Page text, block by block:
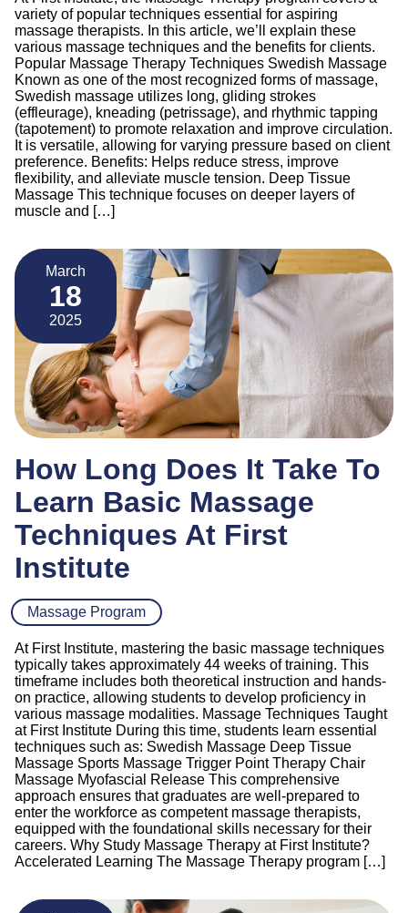
variety of popular techniques essential for aspiring
massage therapists. In this article, we’ll explain these
various massage techniques and the benefits for clients.
Popular Massage Therapy Techniques Swedish Massage
Known as one of the most recognized forms of massage,
Swedish massage utilizes long, gliding strokes
(effleurage), kneading (petrissage), and rhythmic tapping
(tapotement) to promote relaxation and improve circulation.
It is versatile, allowing for varying pressure based on client
preference. Benefits: Helps reduce stress, improve
flexibility, and alleviate muscle tension. Deep Tissue
Massage This technique focuses on deeper layers of
muscle and […]
March
18
2025
How Long Does It Take To
Learn Basic Massage
Techniques At First
Institute
Massage Program
At First Institute, mastering the basic massage techniques
typically takes approximately 44 weeks of training. This
timeframe includes both theoretical instruction and hands-
on practice, allowing students to develop proficiency in
various massage modalities. Massage Techniques Taught
at First Institute During this time, students learn essential
techniques such as: Swedish Massage Deep Tissue
Massage Sports Massage Trigger Point Therapy Chair
Massage Myofascial Release This comprehensive
approach ensures that graduates are well-prepared to
enter the workforce as competent massage therapists,
equipped with the foundational skills necessary for their
careers. Why Study Massage Therapy at First Institute?
Accelerated Learning The Massage Therapy program […]